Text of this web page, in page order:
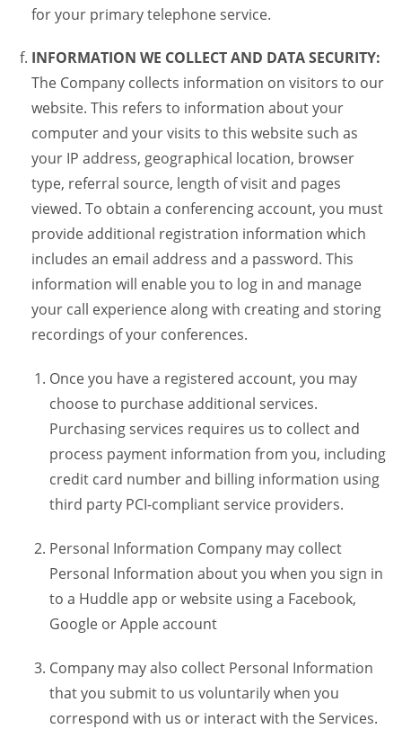
for your primary telephone service.
INFORMATION WE COLLECT AND DATA SECURITY:
The Company collects information on visitors to our
website. This refers to information about your
computer and your visits to this website such as
your IP address, geographical location, browser
type, referral source, length of visit and pages
viewed. To obtain a conferencing account, you must
provide additional registration information which
includes an email address and a password. This
information will enable you to log in and manage
your call experience along with creating and storing
recordings of your conferences.
Once you have a registered account, you may
choose to purchase additional services.
Purchasing services requires us to collect and
process payment information from you, including
credit card number and billing information using
third party PCI-compliant service providers.
Personal Information Company may collect
Personal Information about you when you sign in
to a Huddle app or website using a Facebook,
Google or Apple account
Company may also collect Personal Information
that you submit to us voluntarily when you
correspond with us or interact with the Services.